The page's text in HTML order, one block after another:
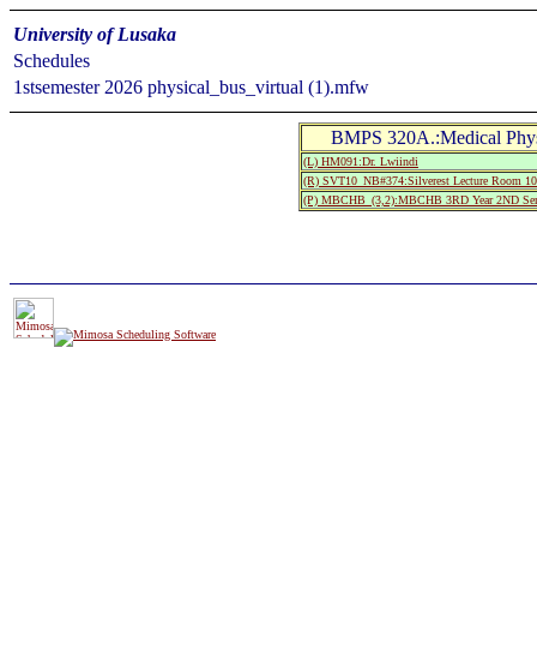
University of Lusaka
Schedules
1stsemester 2026 physical_bus_virtual (1).mfw
BMPS 320A.:Medical
(L) HM091:Dr. Lwiindi
(R) SVT10_NB#374:Silverest Lecture Room
(P) MBCHB_(3,2):MBCHB 3RD Year 2ND